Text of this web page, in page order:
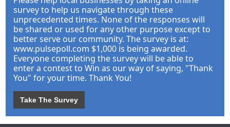
survey to help us navigate through these
unprecedented times. None of the responses will
be shared or used for any other purpose except to
better serve our community. The survey is at:
www.pulsepoll.com $1,000 is being awarded.
Everyone completing the survey will be able to
enter a contest to Win as our way of saying, "Thank
You" for your time. Thank You!
Take The Survey